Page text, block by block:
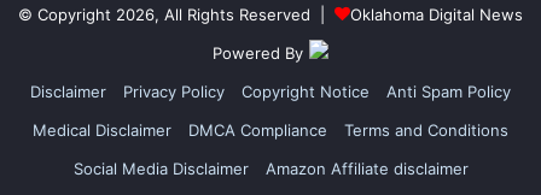
© Copyright 2026, All Rights Reserved |
Oklahoma Digital News
Powered By
Disclaimer
Privacy Policy Copyright Notice
Anti Spam Policy
Medical Disclaimer
DMCA Compliance
Terms and Conditions
Social Media Disclaimer
Amazon Affiliate disclaimer